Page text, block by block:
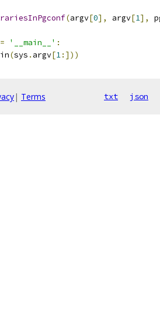
(argv[0], argv[1],
'__main__' :
(sys . argv[1:]))
| Terms txt json